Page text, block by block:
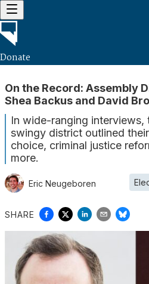
Donate
On the Record: Assembly
Shea Backus and David
In wide-ranging
swingy district outlined
choice, criminal justice
more.
Eric Neugeboren
SHARE